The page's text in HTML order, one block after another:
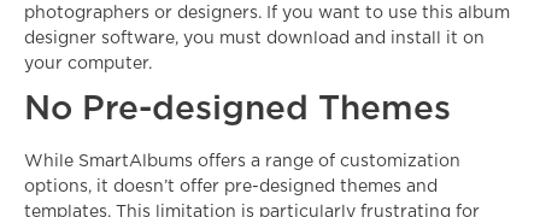
photographers or designers. If you want to use this album
designer software, you must download and install it on
your computer.
No Pre-designed Themes
While SmartAlbums offers a range of customization
options, it doesn’t offer pre-designed themes and
templates. This limitation is particularly frustrating for